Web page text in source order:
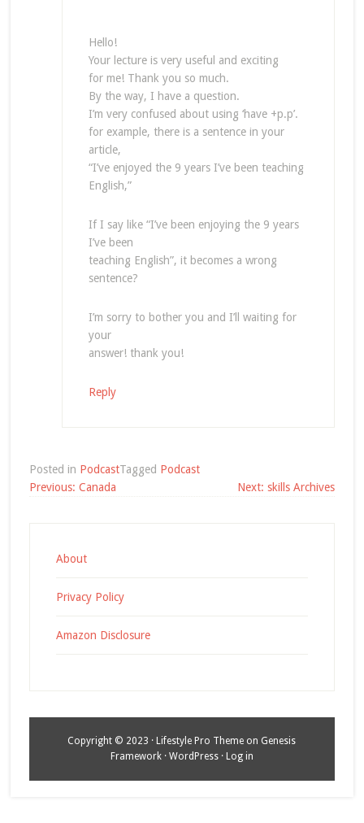
Hello!
Your lecture is very useful and exciting
for me! Thank you so much.
By the way, I have a question.
I’m very confused about using ‘have +p.p’.
for example, there is a sentence in your
article,
“I’ve enjoyed the 9 years I’ve been teaching
English,”
If I say like “I’ve been enjoying the 9 years
I’ve been
teaching English”, it becomes a wrong
sentence?
I’m sorry to bother you and I’ll waiting for
your
answer! thank you!
Reply
Posted in PodcastTagged Podcast
Post
Previous: Canada Next: skills Archives
About
Privacy Policy
Amazon Disclosure
Copyright © 2023 · Lifestyle Pro Theme on Genesis
Framework· WordPress· Log in